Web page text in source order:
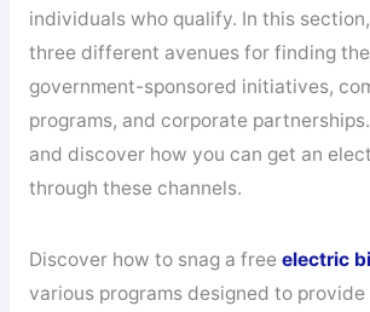
individuals who qualify. In this
three different avenues for finding
government-sponsored initiatives,
programs, and corporate partnerships.
and discover how you can get an
through these channels.
Discover how to snag a free electric
various programs designed to provide